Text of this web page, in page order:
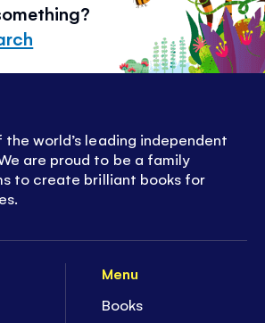
Menu
Books
the world’s leading independent
are proud to be a family
to create brilliant books for